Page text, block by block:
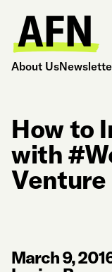
About Us
How to
with
March 9,